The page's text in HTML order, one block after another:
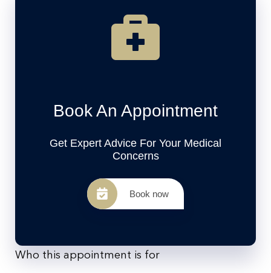
Book An Appointment
Get Expert Advice For Your Medical
Concerns
Book now
Who this appointment is for